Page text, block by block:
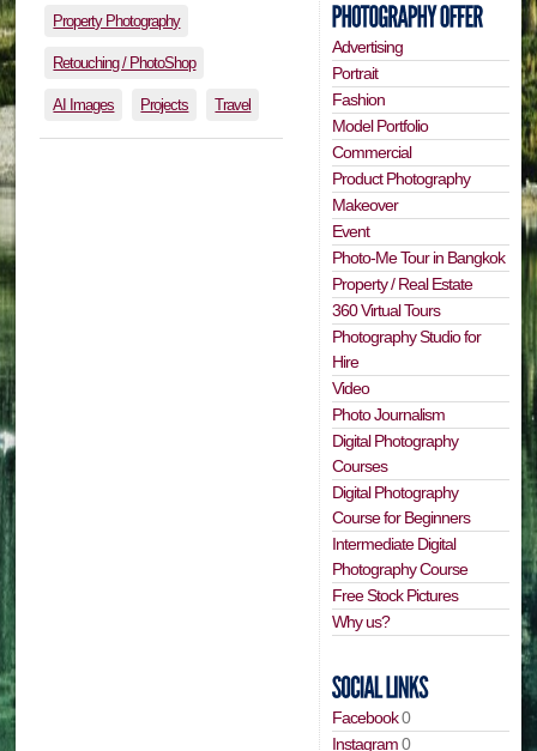
Property Photography
Retouching / PhotoShop
AI Images Projects Travel
Advertising
Portrait
Fashion
Model Portfolio
Commercial
Product Photography
Makeover
Event
Photo-Me Tour in Bangkok
Property / Real Estate
360 Virtual Tours
Photography Studio for
Hire
Video
Photo Journalism
Digital Photography
Courses
Digital Photography
Course for Beginners
Intermediate Digital
Photography Course
Free Stock Pictures
Why us?
Facebook0
Instagram0